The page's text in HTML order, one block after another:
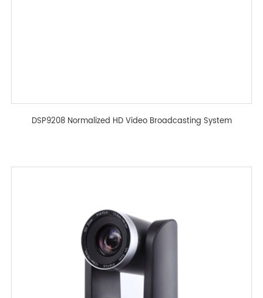
DSP9208 Normalized HD Video Broadcasting System